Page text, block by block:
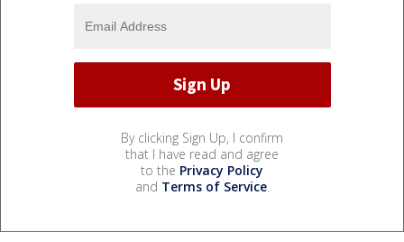
By clicking Sign Up, I confirm
that I have read and agree
to the Privacy Policy
and Terms of Service.